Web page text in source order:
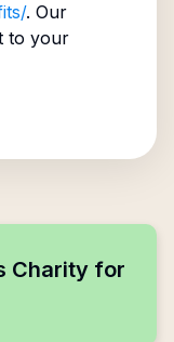
. Our
to your
Charity for